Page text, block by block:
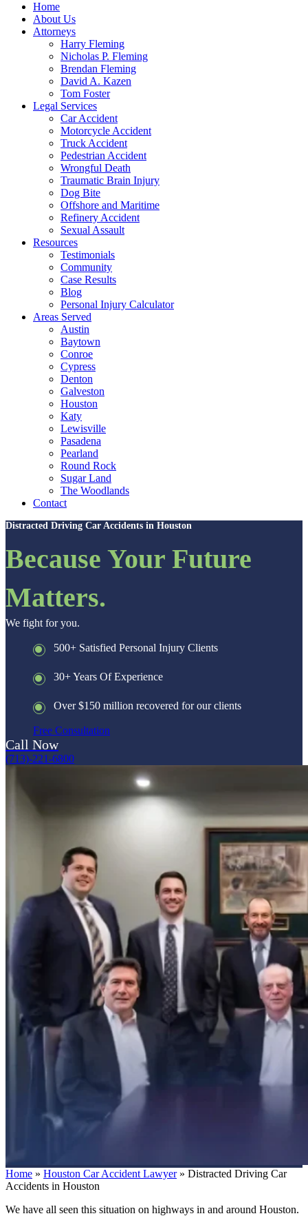
Home
About Us
Attorneys
Harry Fleming
Nicholas P. Fleming
Brendan Fleming
David A. Kazen
Tom Foster
Legal Services
Car Accident
Motorcycle Accident
Truck Accident
Pedestrian Accident
Wrongful Death
Traumatic Brain Injury
Dog Bite
Offshore and Maritime
Refinery Accident
Sexual Assault
Resources
Testimonials
Community
Case Results
Blog
Personal Injury Calculator
Areas Served
Austin
Baytown
Conroe
Cypress
Denton
Galveston
Houston
Katy
Lewisville
Pasadena
Pearland
Round Rock
Sugar Land
The Woodlands
Contact
Distracted Driving Car Accidents in Houston
Because Your Future
Matters.
We fight for you.
500+ Satisfied Personal Injury Clients
30+ Years Of Experience
Over $150 million recovered for our clients
Free Consultation
Call Now
(713)-221-6800
Home » Houston Car Accident Lawyer» Distracted Driving Car
Accidents in Houston
We have all seen this situation on highways in and around Houston.